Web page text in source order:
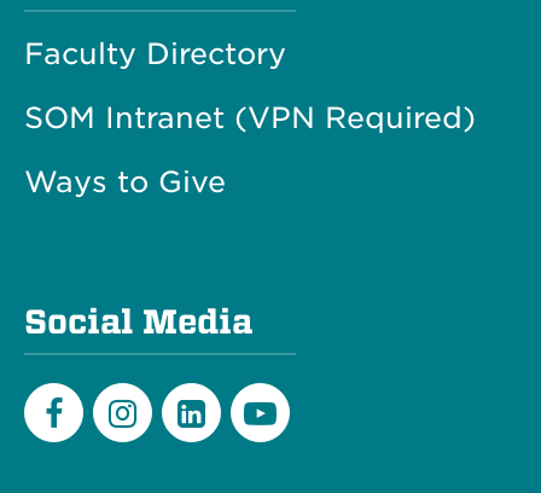
Faculty Directory
SOM Intranet (VPN Required)
Ways to Give
Social Media